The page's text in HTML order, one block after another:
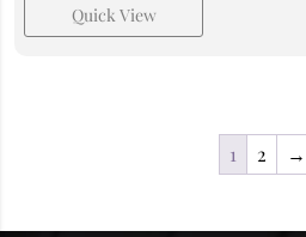
Quick View
1 2 →